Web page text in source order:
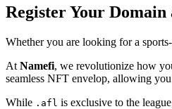
Register Your Domain
Whether you are looking for a
At Namefi, we revolutionize how
seamless NFT envelop, allowing
While .afl is exclusive to the